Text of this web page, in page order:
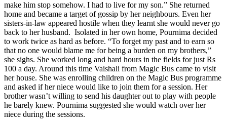
make him stop somehow. I had to live for my son.” She returned
home and became a target of gossip by her neighbours. Even her
sisters-in-law appeared hostile when they learnt she would never go
back to her husband. Isolated in her own home, Pournima decided
to work twice as hard as before. “To forget my past and to earn so
that no one would blame me for being a burden on my brothers,”
she sighs. She worked long and hard hours in the fields for just Rs
100 a day. Around this time Vaishali from Magic Bus came to visit
her house. She was enrolling children on the Magic Bus programme
and asked if her niece would like to join them for a session. Her
brother wasn’t willing to send his daughter out to play with people
he barely knew. Pournima suggested she would watch over her
niece during the sessions.